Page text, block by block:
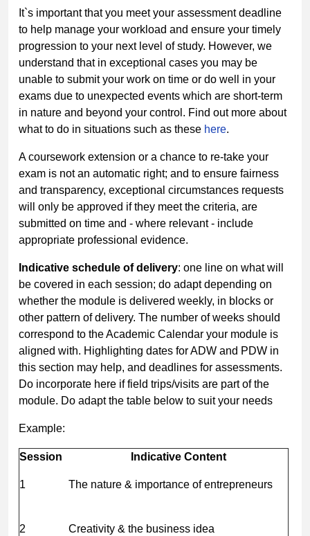
It`s important that you meet your assessment deadline
to help manage your workload and ensure your timely
progression to your next level of study. However, we
understand that in exceptional cases you may be
unable to submit your work on time or do well in your
exams due to unexpected events which are short-term
in nature and beyond your control. Find out more about
what to do in situations such as these here.
A coursework extension or a chance to re-take your
exam is not an automatic right; and to ensure fairness
and transparency, exceptional circumstances requests
will only be approved if they meet the criteria, are
submitted on time and - where relevant - include
appropriate professional evidence.
Indicative schedule of delivery: one line on what will
be covered in each session; do adapt depending on
whether the module is delivered weekly, in blocks or
other pattern of delivery. The number of weeks should
correspond to the Academic Calendar your module is
aligned with. Highlighting dates for ADW and PDW in
this section may help, and deadlines for assessments.
Do incorporate here if field trips/visits are part of the
module. Do adapt the table below to suit your needs
Example:
Session Indicative Content
1 The nature & importance of entrepreneurs
2 Creativity & the business idea